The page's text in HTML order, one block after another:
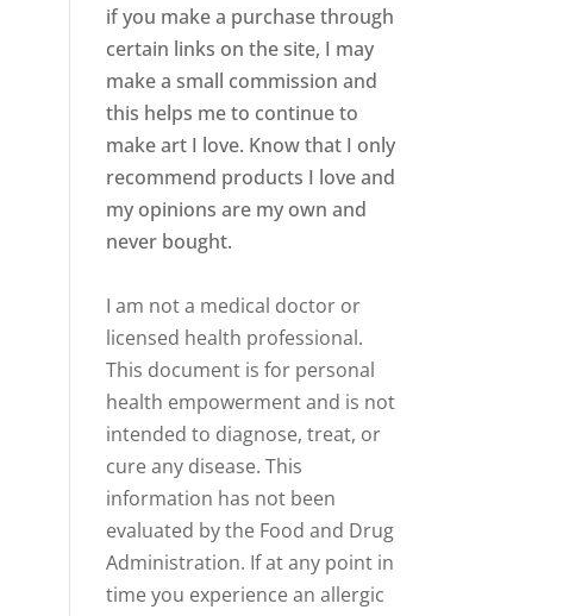
if you make a purchase through
certain links on the site, I may
make a small commission and
this helps me to continue to
make art I love. Know that I only
recommend products I love and
my opinions are my own and
never bought.
I am not a medical doctor or
licensed health professional.
This document is for personal
health empowerment and is not
intended to diagnose, treat, or
cure any disease. This
information has not been
evaluated by the Food and Drug
Administration. If at any point in
time you experience an allergic